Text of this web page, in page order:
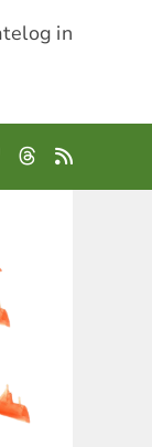
log in
BlueskyThreads
RSS